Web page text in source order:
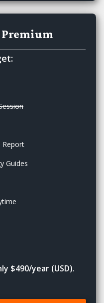
Premium
Report
Guides
$490/year (USD).